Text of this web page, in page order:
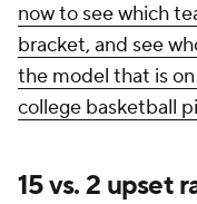
now to see which
bracket, and see
the model that is
college basketball
15 vs. 2 upset